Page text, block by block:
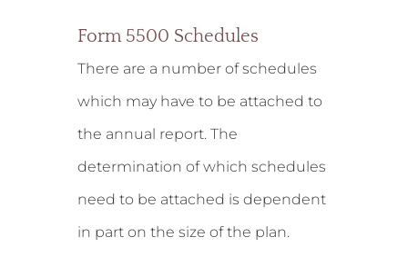
Form 5500 Schedules
There are a number of schedules
which may have to be attached to
the annual report. The
determination of which schedules
need to be attached is dependent
in part on the size of the plan.